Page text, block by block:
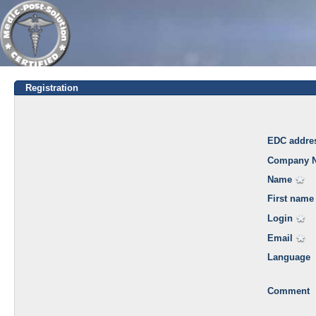
Registration
EDC
Company
Name
First name
Login
Email
Language
Comment